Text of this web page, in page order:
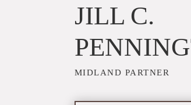
JILL C.
MIDLAND PARTNER